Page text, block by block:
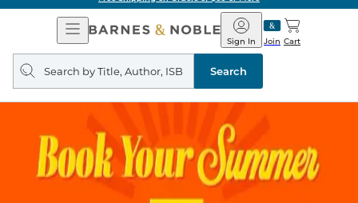
Open
Navigation
Barnes
&
Noble
Join
Sign In Cart
Search
query
Search